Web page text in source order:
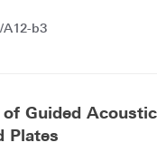
A12-b3
Guided
Plates